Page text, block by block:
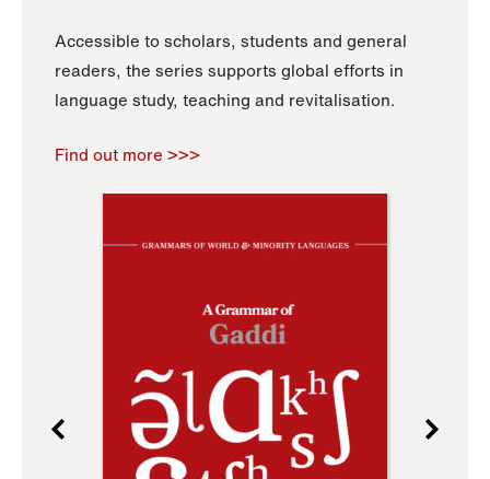
Accessible to scholars, students and general
readers, the series supports global efforts in
language study, teaching and revitalisation.
Find out more >>>